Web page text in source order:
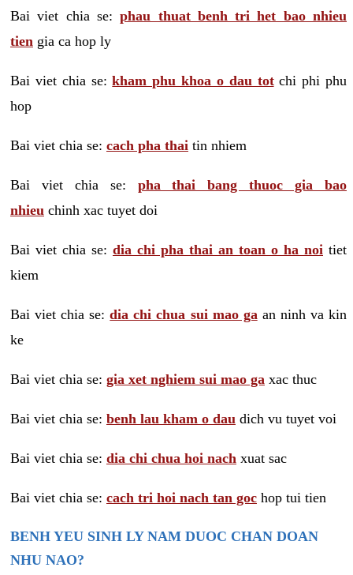
Bai viet chia se:phau thuat benh tri het bao nhieu
tien gia ca hop ly
Bai viet chia se:kham phu khoa o dau totchi phi phu
hop
Bai viet chia se: cach pha thai tin nhiem
Bai viet chia se: pha thai bang thuoc gia bao
nhieu chinh xac tuyet doi
Bai viet chia se: dia chi pha thai an toan o ha noi tiet
kiem
Bai viet chia se:dia chi chua sui mao ga an ninh va kin
ke
Bai viet chia se: gia xet nghiem sui mao ga xac thuc
Bai viet chia se: benh lau kham o dau dich vu tuyet voi
Bai viet chia se: dia chi chua hoi nach xuat sac
Bai viet chia se: cach tri hoi nach tan goc hop tui tien
BENH YEU SINH LY NAM DUOC CHAN DOAN
NHU NAO?